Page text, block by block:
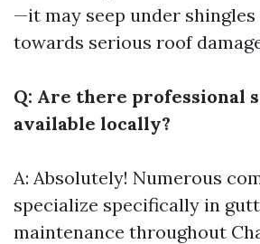
—it may seep under
towards serious roof
Q: Are there professional
available locally?
A: Absolutely! Numerous
specialize specifically in
maintenance throughout